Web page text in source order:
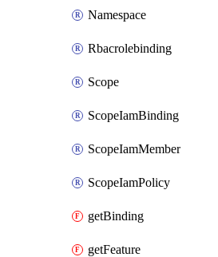
Namespace
Rbacrolebinding
Scope
ScopeIamBinding
ScopeIamMember
ScopeIamPolicy
getBinding
getFeature